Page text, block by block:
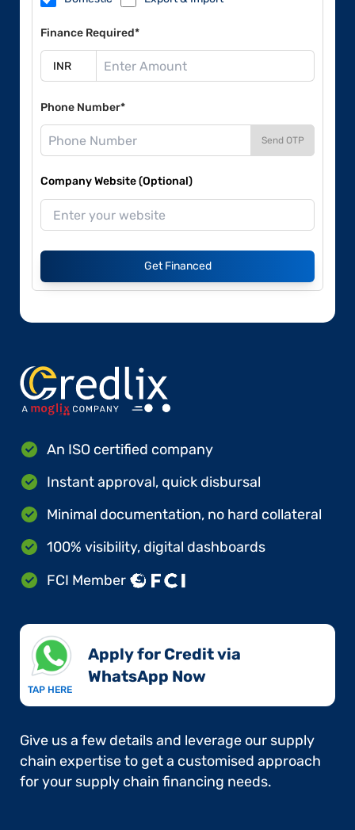
Finance Required*
Phone Number*
Send OTP
Company Website (Optional)
Get Financed
An ISO certified company
Instant approval, quick disbursal
Minimal documentation, no hard collateral
100% visibility, digital dashboards
FCI Member
TAP HERE
Apply for Credit via
WhatsApp Now​
Give us a few details and leverage our supply
chain expertise to get a customised approach
for your supply chain financing needs.